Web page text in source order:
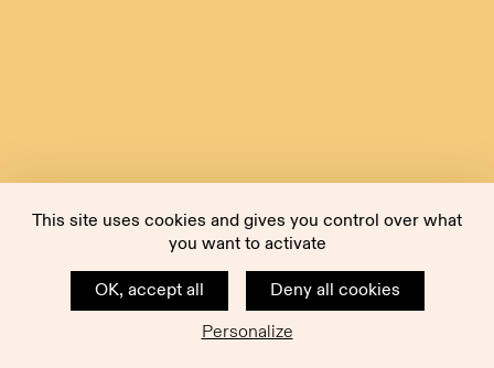
This site uses cookies and gives you control over what
you want to activate
OK, accept all
Deny all cookies
Personalize